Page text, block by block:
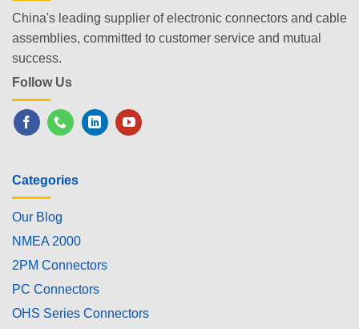
China's leading supplier of electronic connectors and cable
assemblies, committed to customer service and mutual
success.
Follow Us
Categories
Our Blog
NMEA 2000
2PM Connectors
PC Connectors
OHS Series Connectors